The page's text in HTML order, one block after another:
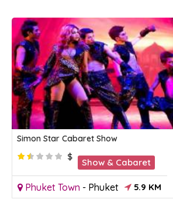
Simon Star Cabaret Show
$
Show & Cabaret
Phuket Town - Phuket 5.9 KM